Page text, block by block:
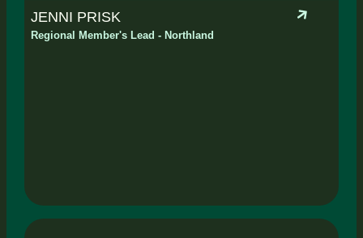
JENNI PRISK
Regional Member's Lead - Northland